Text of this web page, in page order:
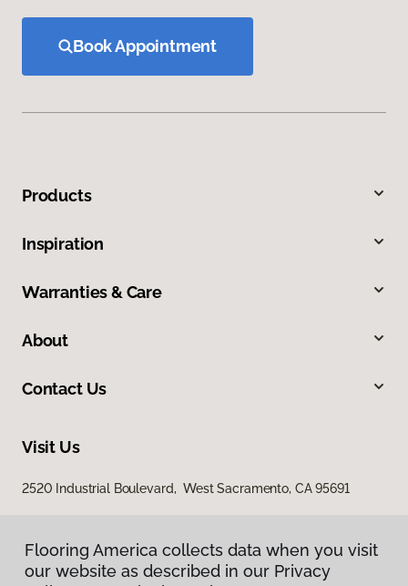
Book Appointment
Products
Inspiration
Warranties & Care
About
Contact Us
Visit Us
2520 Industrial Boulevard, West Sacramento, CA 95691
Flooring America collects data when you visit
our website as described in our Privacy